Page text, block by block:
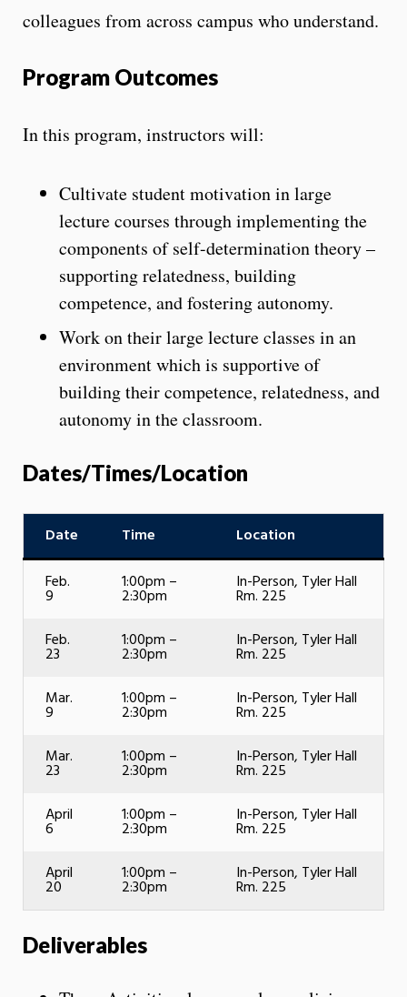
colleagues from across campus who understand.
Program Outcomes
In this program, instructors will:
Cultivate student motivation in large
lecture courses through implementing the
components of self-determination theory –
supporting relatedness, building
competence, and fostering autonomy.
Work on their large lecture classes in an
environment which is supportive of
building their competence, relatedness, and
autonomy in the classroom.
Dates/Times/Location
Date Time
Location
Feb.
9
1:00pm –
2:30pm
In-Person, Tyler Hall
Rm. 225
Feb.
23
1:00pm –
2:30pm
In-Person, Tyler Hall
Rm. 225
Mar.
9
1:00pm –
2:30pm
In-Person, Tyler Hall
Rm. 225
Mar.
23
1:00pm –
2:30pm
In-Person, Tyler Hall
Rm. 225
April
6
1:00pm –
2:30pm
In-Person, Tyler Hall
Rm. 225
April
20
1:00pm –
2:30pm
In-Person, Tyler Hall
Rm. 225
Deliverables